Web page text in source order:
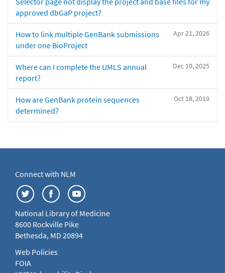
approved dbGaP project?
Apr 21, 2026
How to link multiple GenBank submissions
under one BioProject
Dec 10, 2025
Where can I complete the UMLS annual
report?
Oct 18, 2019
How are GenBank protein sequences
determined?
Connect with NLM
National Library of Medicine
8600 Rockville Pike
Bethesda, MD 20894
Web Policies
FOIA